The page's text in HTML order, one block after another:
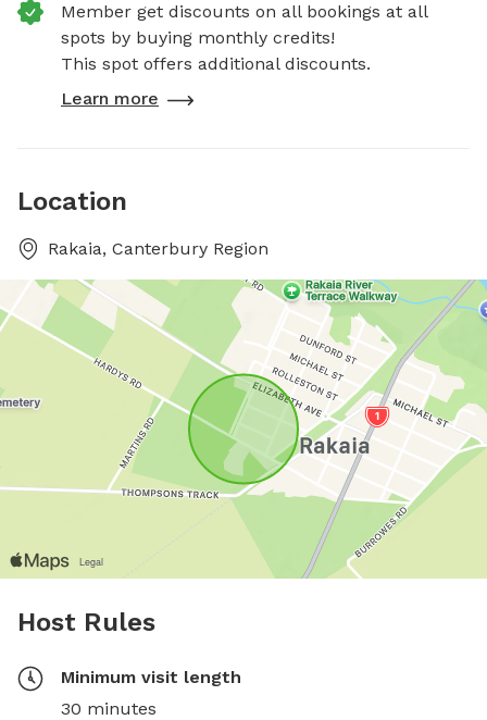
Member get discounts on all bookings at all
spots by buying monthly credits!
This spot offers additional discounts.
Learn more
Location
Rakaia, Canterbury Region
Host Rules
Minimum visit length
30 minutes